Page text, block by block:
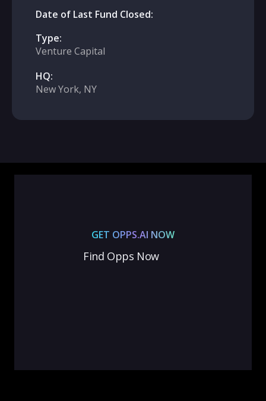
Date of Last Fund Closed:
Type:
Venture Capital
HQ:
New York, NY
GET OPPS.AI NOW
Find Opps Now